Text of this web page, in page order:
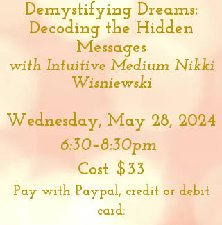
Demystifying Dreams:
Decoding the Hidden
Messages
with Intuitive Medium Nikki
Wisniewski
Wednesday, May 28, 2024
6:30–8:30pm
Cost: $33
Pay with Paypal, credit or debit
card: